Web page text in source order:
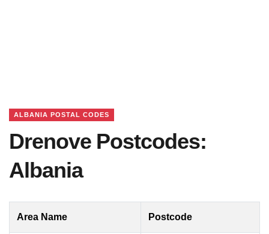
ALBANIA POSTAL CODES
Drenove Postcodes:
Albania
Area Name Postcode